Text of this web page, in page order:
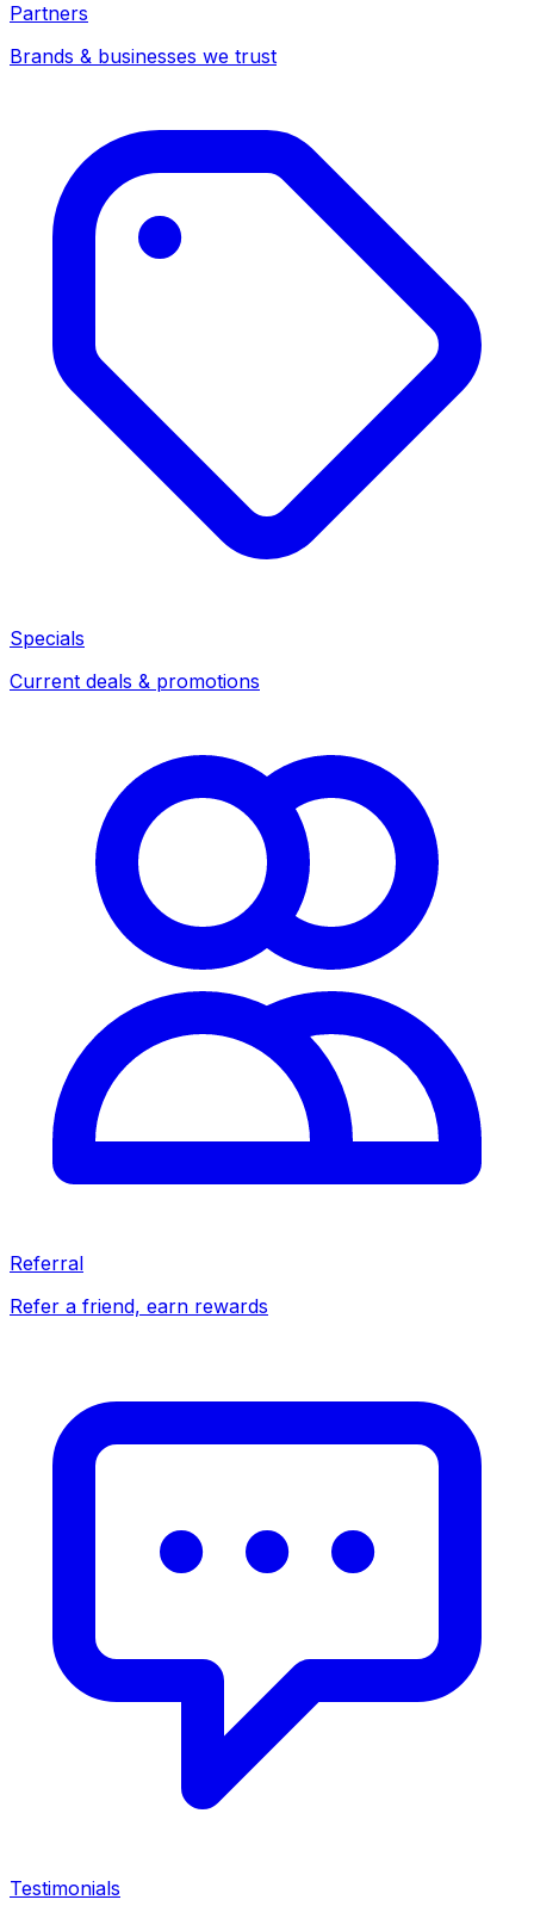
Partners
Brands & businesses we trust
Specials
Current deals & promotions
Referral
Refer a friend, earn rewards
Testimonials